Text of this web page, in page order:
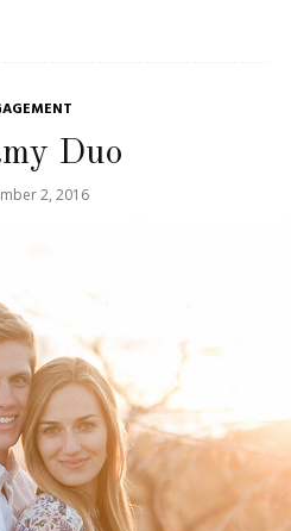
Duo
2, 2016